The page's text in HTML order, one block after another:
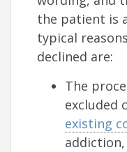
the patient is
typical
declined are:
The
excluded
existing